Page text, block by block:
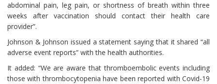
abdominal pain, leg pain, or shortness of breath within three
weeks after vaccination should contact their health care
provider”.
Johnson & Johnson issued a statement saying that it shared “all
adverse event reports” with the health authorities.
It added: “We are aware that thromboembolic events including
those with thrombocytopenia have been reported with Covid-19